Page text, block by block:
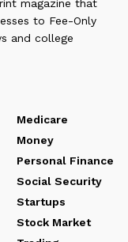
magazine that
to Fee-Only
and college
Medicare
Money
Personal Finance
Social Security
Startups
Stock Market